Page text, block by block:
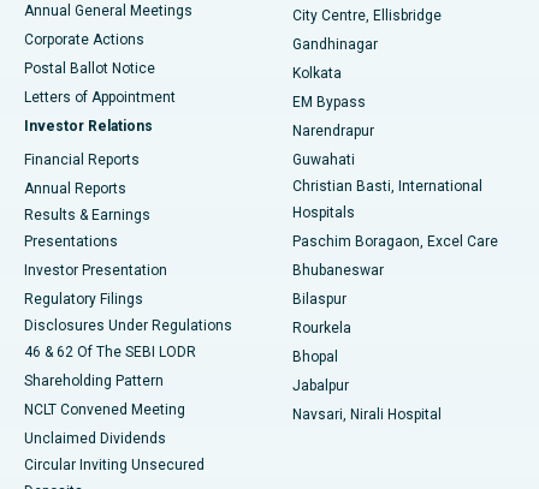
Best Hospital in Jayanagar, Bangalore
Best Hospital in KK Nagar, Madurai
Best Hospital in Sector-19, Rourkela
Best Hospital in Swargate, Pune
Annual General Meetings
Corporate Actions
Postal Ballot Notice
Letters of Appointment
Investor Relations
Financial Reports
Annual Reports
Results & Earnings
Presentations
Investor Presentation
Regulatory Filings
Disclosures Under Regulations
46 & 62 Of The SEBI LODR
Shareholding Pattern
NCLT Convened Meeting
Unclaimed Dividends
Circular Inviting Unsecured
City Centre, Ellisbridge
Gandhinagar
Kolkata
EM Bypass
Narendrapur
Guwahati
Christian Basti, International
Hospitals
Paschim Boragaon, Excel Care
Bhubaneswar
Bilaspur
Rourkela
Bhopal
Jabalpur
Navsari, Nirali Hospital